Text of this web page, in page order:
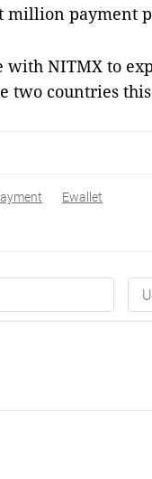
million payment
with NITMX to
two countries
Ewallet